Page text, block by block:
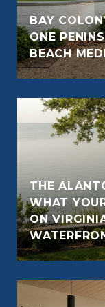
BAY
ONE
BEACH
THE
WHAT
ON